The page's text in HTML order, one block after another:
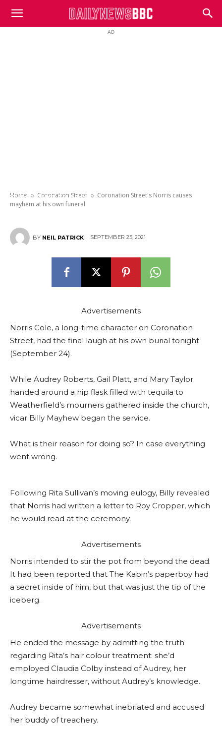
DailyNewsBBC
AD
Home Coronation Street
Coronation Street's Norris causes
mayhem at his own funeral
at his own funeral
BY NEIL PATRICK SEPTEMBER 25, 2021
Advertisements
Norris Cole, a long-time character on Coronation
Street, had the final laugh at his own burial tonight
(September 24).
While Audrey Roberts, Gail Platt, and Mary Taylor
handed around a hip flask filled with tequila to
Weatherfield’s mourners gathered inside the church,
vicar Billy Mayhew began the service.
What is their reason for doing so? In case everything
went wrong.
Following Rita Sullivan’s moving eulogy, Billy revealed
that Norris had written a letter to Roy Cropper, which
he would read at the ceremony.
Advertisements
Norris intended to stir the pot from beyond the dead.
It had been reported that The Kabin’s paperboy had
a secret inside of him, but that was just the tip of the
iceberg.
Advertisements
He ended the message by admitting the truth
regarding Rita’s hair colour treatment: she’d
employed Claudia Colby instead of Audrey, her
longtime hairdresser, without Audrey’s knowledge.
Audrey became somewhat inebriated and accused
her buddy of treachery.